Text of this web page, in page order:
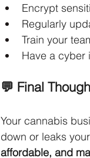
Encrypt
Regularly
Train your
Have a cyber
💬 Final
Your cannabis
down or leaks
affordable, and